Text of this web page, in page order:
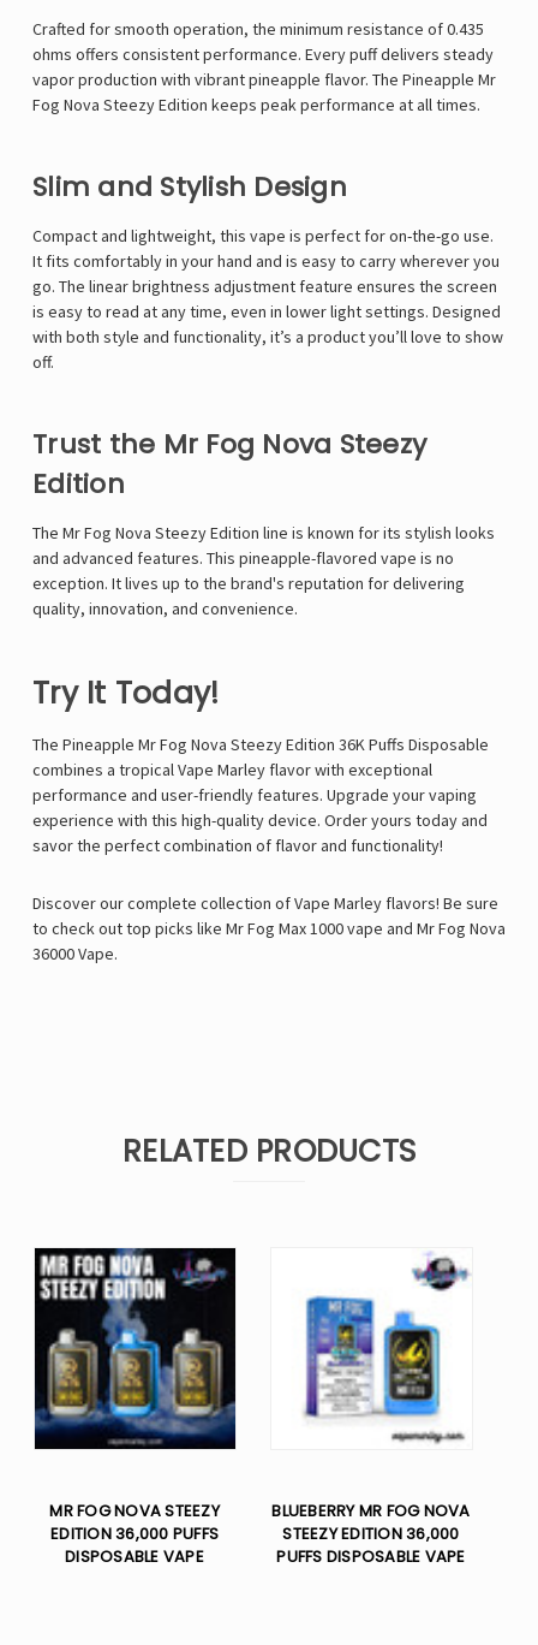
Crafted for smooth operation, the minimum resistance of 0.435
ohms offers consistent performance. Every puff delivers steady
vapor production with vibrant pineapple flavor. The Pineapple Mr
Fog Nova Steezy Edition keeps peak performance at all times.
Slim and Stylish Design
Compact and lightweight, this vape is perfect for on-the-go use.
It fits comfortably in your hand and is easy to carry wherever you
go. The linear brightness adjustment feature ensures the screen
is easy to read at any time, even in lower light settings. Designed
with both style and functionality, it’s a product you’ll love to show
off.
Trust the Mr Fog Nova Steezy
Edition
The Mr Fog Nova Steezy Edition line is known for its stylish looks
and advanced features. This pineapple-flavored vape is no
exception. It lives up to the brand's reputation for delivering
quality, innovation, and convenience.
Try It Today!
The Pineapple Mr Fog Nova Steezy Edition 36K Puffs Disposable
combines a tropicalVape Marley flavor with exceptional
performance and user-friendly features. Upgrade your vaping
experience with this high-quality device. Order yours today and
savor the perfect combination of flavor and functionality!
Discover our complete collection of Vape Marley flavors! Be sure
to check out top picks like Mr Fog Max 1000 vape and Mr Fog Nova
36000 Vape.
RELATED PRODUCTS
MR FOG NOVA STEEZY
EDITION 36,000 PUFFS
DISPOSABLE VAPE
BLUEBERRY MR FOG NOVA
STEEZY EDITION 36,000
PUFFS DISPOSABLE VAPE